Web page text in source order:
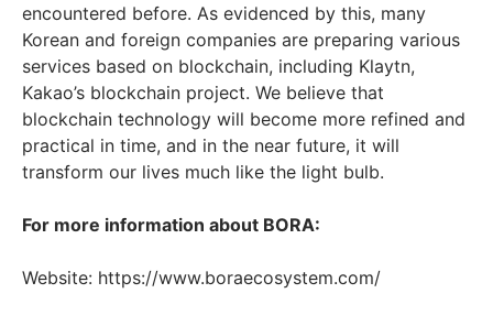
encountered before. As evidenced by this, many
Korean and foreign companies are preparing various
services based on blockchain, including Klaytn,
Kakao’s blockchain project. We believe that
blockchain technology will become more refined and
practical in time, and in the near future, it will
transform our lives much like the light bulb.
For more information about BORA:
Website: https://www.boraecosystem.com/